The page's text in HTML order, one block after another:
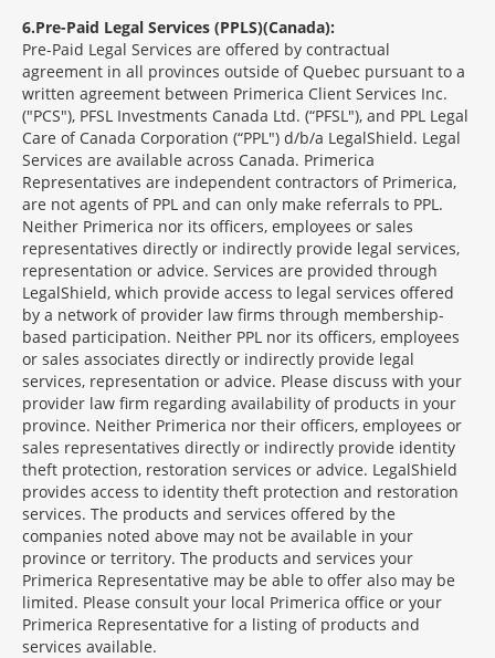
6 Pre-Paid Legal Services (PPLS)(Canada):
Pre-Paid Legal Services are offered by contractual
agreement in all provinces outside of Quebec pursuant to a
written agreement between Primerica Client Services Inc.
("PCS"), PFSL Investments Canada Ltd. (“PFSL"), and PPL Legal
Care of Canada Corporation (“PPL") d/b/a LegalShield. Legal
Services are available across Canada. Primerica
Representatives are independent contractors of Primerica,
are not agents of PPL and can only make referrals to PPL.
Neither Primerica nor its officers, employees or sales
representatives directly or indirectly provide legal services,
representation or advice. Services are provided through
LegalShield, which provide access to legal services offered
by a network of provider law firms through membership-
based participation. Neither PPL nor its officers, employees
or sales associates directly or indirectly provide legal
services, representation or advice. Please discuss with your
provider law firm regarding availability of products in your
province. Neither Primerica nor their officers, employees or
sales representatives directly or indirectly provide identity
theft protection, restoration services or advice. LegalShield
provides access to identity theft protection and restoration
services. The products and services offered by the
companies noted above may not be available in your
province or territory. The products and services your
Primerica Representative may be able to offer also may be
limited. Please consult your local Primerica office or your
Primerica Representative for a listing of products and
services available.